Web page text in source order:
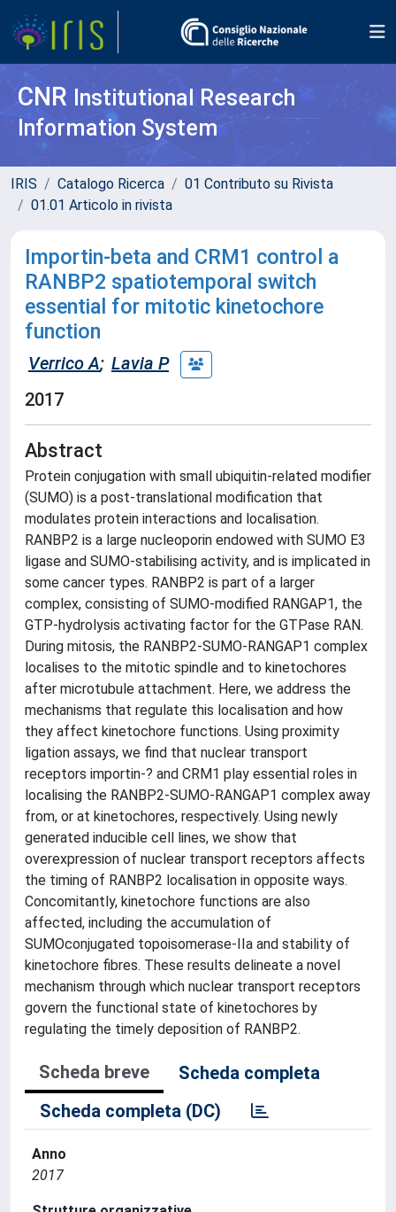
CNR Institutional Research
Information System
IRIS Catalogo Ricerca
01 Contributo su Rivista
01.01 Articolo in rivista
Importin-beta and CRM1 control a
RANBP2 spatiotemporal switch
essential for mitotic kinetochore
function
Verrico A; Lavia P
2017
Abstract
Protein conjugation with small ubiquitin-related modifier
(SUMO) is a post-translational modification that
modulates protein interactions and localisation.
RANBP2 is a large nucleoporin endowed with SUMO E3
ligase and SUMO-stabilising activity, and is implicated in
some cancer types. RANBP2 is part of a larger
complex, consisting of SUMO-modified RANGAP1, the
GTP-hydrolysis activating factor for the GTPase RAN.
During mitosis, the RANBP2-SUMO-RANGAP1 complex
localises to the mitotic spindle and to kinetochores
after microtubule attachment. Here, we address the
mechanisms that regulate this localisation and how
they affect kinetochore functions. Using proximity
ligation assays, we find that nuclear transport
receptors importin-? and CRM1 play essential roles in
localising the RANBP2-SUMO-RANGAP1 complex away
from, or at kinetochores, respectively. Using newly
generated inducible cell lines, we show that
overexpression of nuclear transport receptors affects
the timing of RANBP2 localisation in opposite ways.
Concomitantly, kinetochore functions are also
affected, including the accumulation of
SUMOconjugated topoisomerase-IIa and stability of
kinetochore fibres. These results delineate a novel
mechanism through which nuclear transport receptors
govern the functional state of kinetochores by
regulating the timely deposition of RANBP2.
Scheda breve
Scheda completa
Scheda completa (DC)
Anno
2017